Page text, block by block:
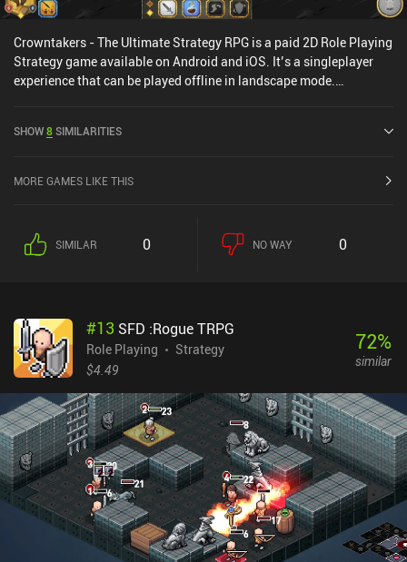
Crowntakers - The Ultimate Strategy RPG is a paid 2D Role Playing
Strategy game available on Android and iOS. It’s a singleplayer
experience that can be played offline in landscape mode.
4.4 out of 5.0 on the iOS App Store.
SHOW8SIMILARITIES
MORE GAMES LIKE THIS
SIMILAR 0 NO WAY 0
#13 SFD :Rogue TRPG
Role Playing
Strategy
$4.49
72%
similar